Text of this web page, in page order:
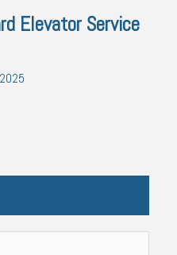
Elevator Service